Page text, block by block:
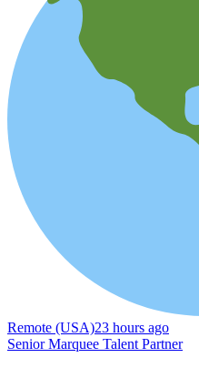
Remote (USA)23 hours ago
Senior Marquee Talent Partner